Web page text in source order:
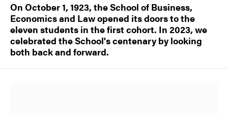
On October 1, 1923, the School of Business,
Economics and Law opened its doors to the
eleven students in the first cohort. In 2023, we
celebrated the School's centenary by looking
both back and forward.